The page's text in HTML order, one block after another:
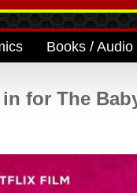
Books / Audio
in for The